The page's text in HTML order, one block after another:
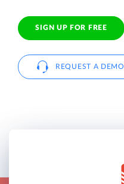
SIGN UP FOR FREE
REQUEST A DEMO